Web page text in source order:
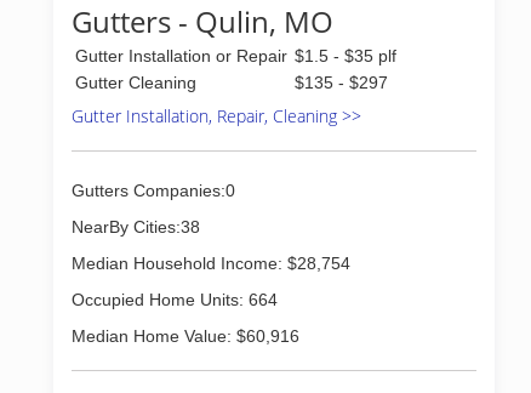
Gutters - Qulin, MO
Gutter Installation or Repair $1.5 - $35 plf
Gutter Cleaning
$135 - $297
Gutter Installation, Repair, Cleaning >>
Gutters Companies:0
NearBy Cities:38
Median Household Income: $28,754
Occupied Home Units: 664
Median Home Value: $60,916